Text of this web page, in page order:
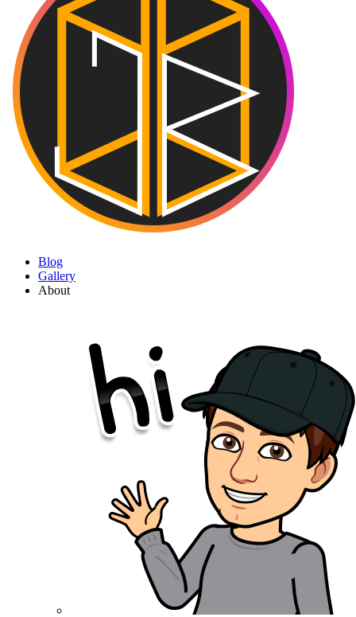
Blog
Gallery
About